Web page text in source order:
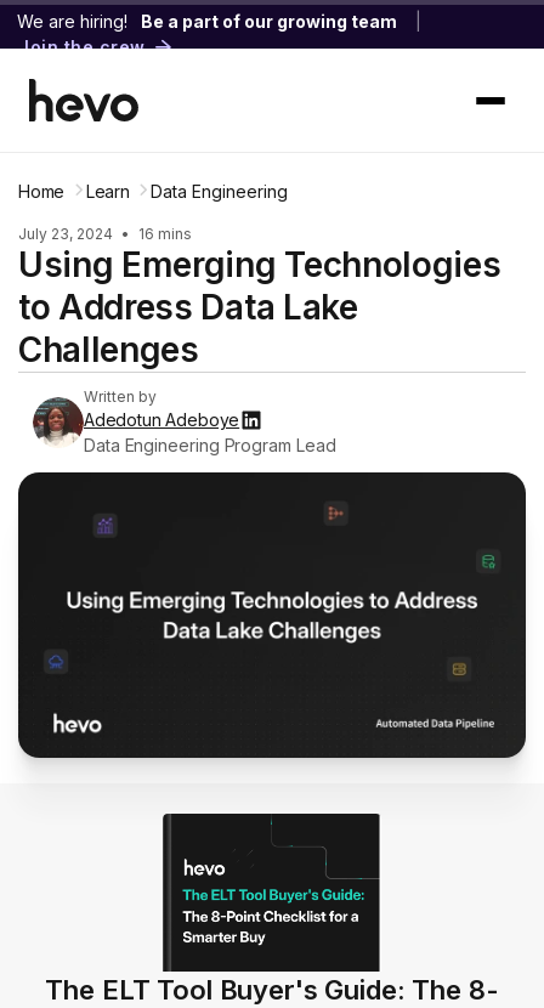
We are hiring! Be a part of our growing team
Join the crew
Home Learn Data Engineering
July 23, 2024 • 16 mins
Using Emerging Technologies
to Address Data Lake
Challenges
Written by
Adedotun Adeboye
Data Engineering Program Lead
The ELT Tool Buyer's Guide: The 8-